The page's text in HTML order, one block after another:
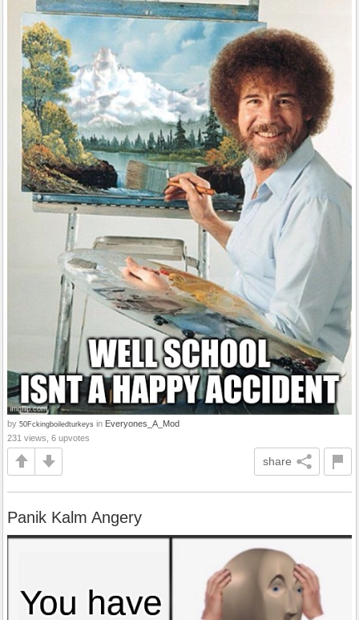
by 50Fckingboiledturkeys in Everyones_A_Mod
231 views, 6 upvotes
share
Panik Kalm Angery